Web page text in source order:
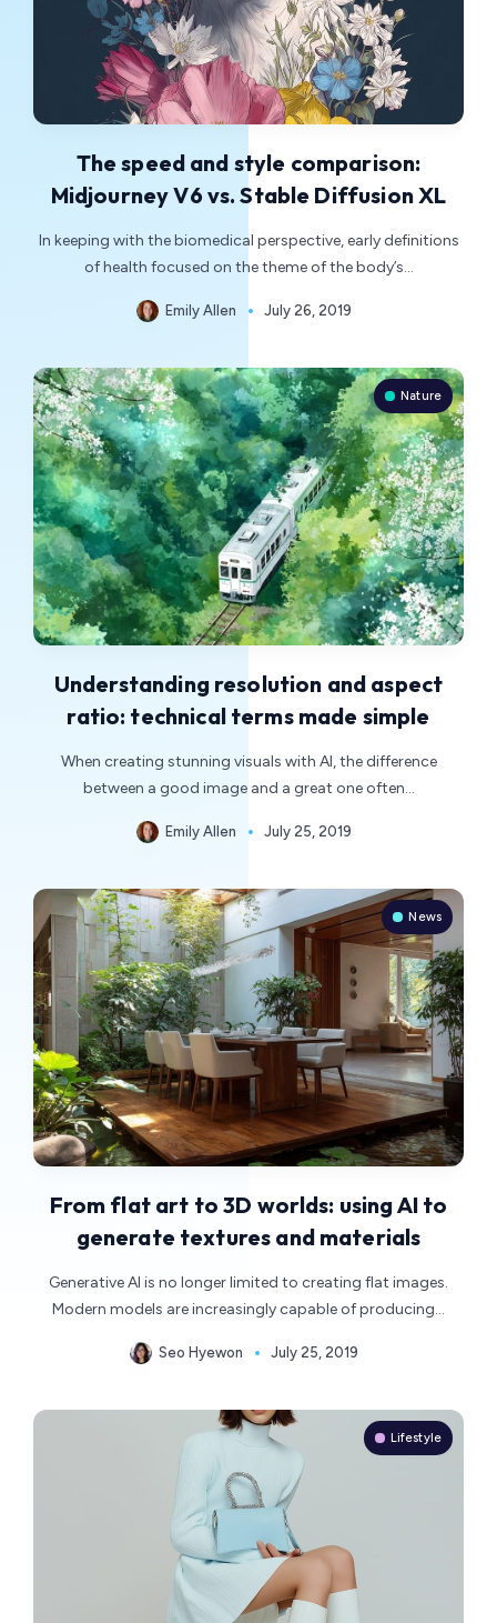
The speed and style comparison:
Midjourney V6 vs. Stable Diffusion XL
In keeping with the biomedical perspective, early definitions
of health focused on the theme of the body’s…
Emily Allen July 26, 2019
Nature
Understanding resolution and aspect
ratio: technical terms made simple
When creating stunning visuals with AI, the difference
between a good image and a great one often…
Emily Allen July 25, 2019
News
From flat art to 3D worlds: using AI to
generate textures and materials
Generative AI is no longer limited to creating flat images.
Modern models are increasingly capable of producing…
Seo Hyewon July 25, 2019
Lifestyle